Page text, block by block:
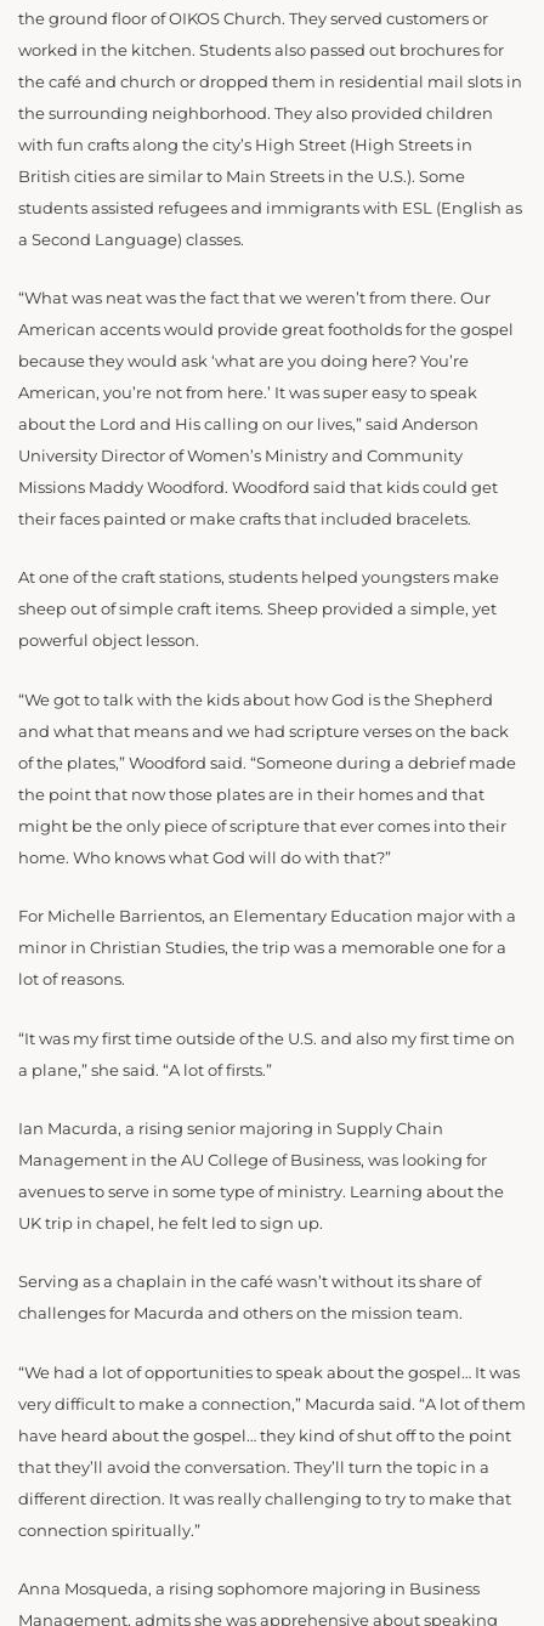
the ground floor of OIKOS Church. They served customers or
worked in the kitchen. Students also passed out brochures for
the café and church or dropped them in residential mail slots in
the surrounding neighborhood. They also provided children
with fun crafts along the city’s High Street (High Streets in
British cities are similar to Main Streets in the U.S.). Some
students assisted refugees and immigrants with ESL (English as
a Second Language) classes.
“What was neat was the fact that we weren’t from there. Our
American accents would provide great footholds for the gospel
because they would ask ‘what are you doing here? You’re
American, you’re not from here.’ It was super easy to speak
about the Lord and His calling on our lives,” said Anderson
University Director of Women’s Ministry and Community
Missions Maddy Woodford. Woodford said that kids could get
their faces painted or make crafts that included bracelets.
At one of the craft stations, students helped youngsters make
sheep out of simple craft items. Sheep provided a simple, yet
powerful object lesson.
“We got to talk with the kids about how God is the Shepherd
and what that means and we had scripture verses on the back
of the plates,” Woodford said. “Someone during a debrief made
the point that now those plates are in their homes and that
might be the only piece of scripture that ever comes into their
home. Who knows what God will do with that?”
For Michelle Barrientos, an Elementary Education major with a
minor in Christian Studies, the trip was a memorable one for a
lot of reasons.
“It was my first time outside of the U.S. and also my first time on
a plane,” she said. “A lot of firsts.”
Ian Macurda, a rising senior majoring in Supply Chain
Management in the AU College of Business, was looking for
avenues to serve in some type of ministry. Learning about the
UK trip in chapel, he felt led to sign up.
Serving as a chaplain in the café wasn’t without its share of
challenges for Macurda and others on the mission team.
“We had a lot of opportunities to speak about the gospel… It was
very difficult to make a connection,” Macurda said. “A lot of them
have heard about the gospel… they kind of shut off to the point
that they’ll avoid the conversation. They’ll turn the topic in a
different direction. It was really challenging to try to make that
connection spiritually.”
Anna Mosqueda, a rising sophomore majoring in Business
Management, admits she was apprehensive about speaking